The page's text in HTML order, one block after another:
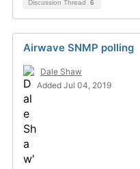
Discussion Thread 6
Airwave SNMP polling
Dale Shaw
Added Jul 04, 2019